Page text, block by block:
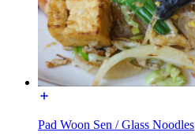
Pad Woon Sen / Glass Noodles